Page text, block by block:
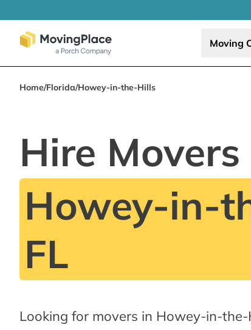
Moving
Home/Florida/Howey-in-the-Hills
Hire Movers
Howey-in-
FL
Looking for movers in Howey-in-the-